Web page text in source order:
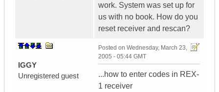
work. System was set up for
us with no book. How do you
reset receiver and rescan?
IGGY
Unregistered guest
Posted on Wednesday, March 23,
2005 - 05:44 GMT
...how to enter codes in REX-
1 receiver